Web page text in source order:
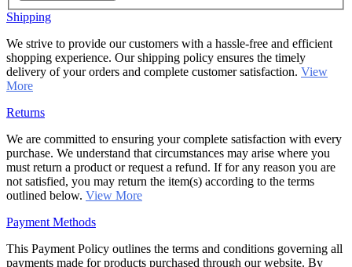
Shipping
We strive to provide our customers with a hassle-free and efficient
shopping experience. Our shipping policy ensures the timely
delivery of your orders and complete customer satisfaction. View
More
Returns
We are committed to ensuring your complete satisfaction with every
purchase. We understand that circumstances may arise where you
must return a product or request a refund. If for any reason you are
not satisfied, you may return the item(s) according to the terms
outlined below. View More
Payment Methods
This Payment Policy outlines the terms and conditions governing all
payments made for products purchased through our website. By